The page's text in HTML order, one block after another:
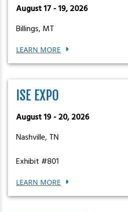
August 17 - 19, 2026
Billings, MT
LEARN MORE
ISE EXPO
August 19 - 20, 2026
Nashville, TN
Exhibit #801
LEARN MORE